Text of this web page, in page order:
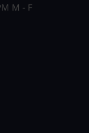
M - F